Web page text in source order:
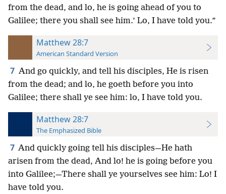
from the dead, and lo, he is going ahead of you to
Galilee; there you shall see him.’ Lo, I have told you.”
Matthew 28:7
American Standard Version
7 And go quickly, and tell his disciples, He is risen
from the dead; and lo, he goeth before you into
Galilee; there shall ye see him: lo, I have told you.
Matthew 28:7
The Emphasized Bible
7 And quickly going tell his disciples—He hath
arisen from the dead, And lo! he is going before you
into Galilee;—There shall ye yourselves see him: Lo! I
have told you.